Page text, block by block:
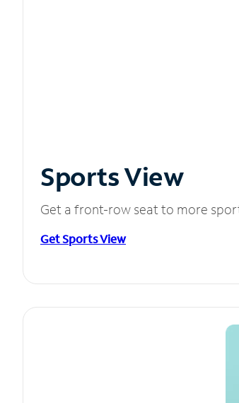
Sports View
Get a front-row seat to more
Get Sports View